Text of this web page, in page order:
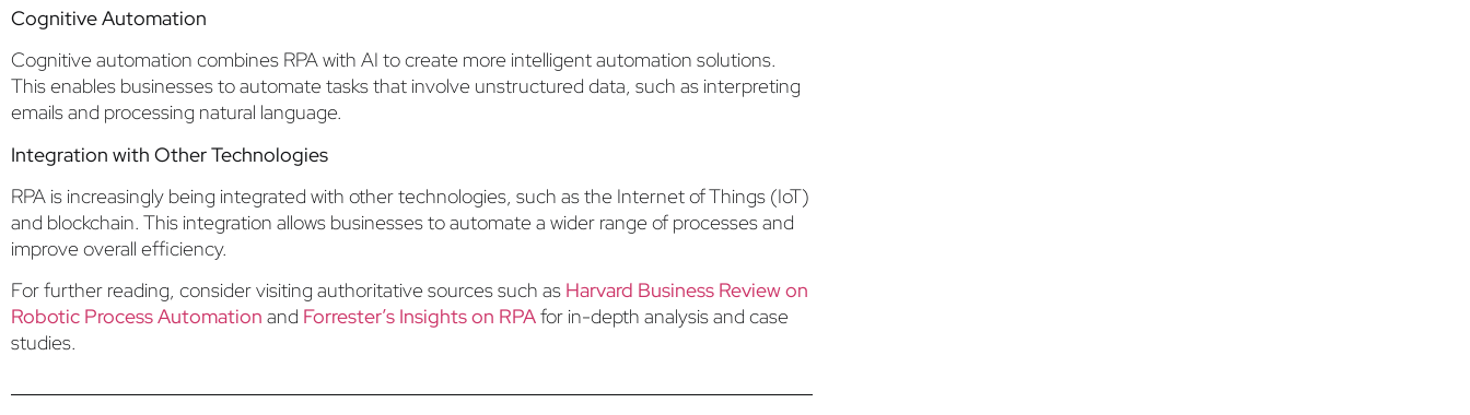
Cognitive Automation
Cognitive automation combines RPA with AI to create more intelligent automation solutions.
This enables businesses to automate tasks that involve unstructured data, such as interpreting
emails and processing natural language.
Integration with Other Technologies
RPA is increasingly being integrated with other technologies, such as the Internet of Things (IoT)
and blockchain. This integration allows businesses to automate a wider range of processes and
improve overall efficiency.
For further reading, consider visiting authoritative sources such as Harvard Business Review on
Robotic Process Automation and Forrester’s Insights on RPAfor in-depth analysis and case
studies.